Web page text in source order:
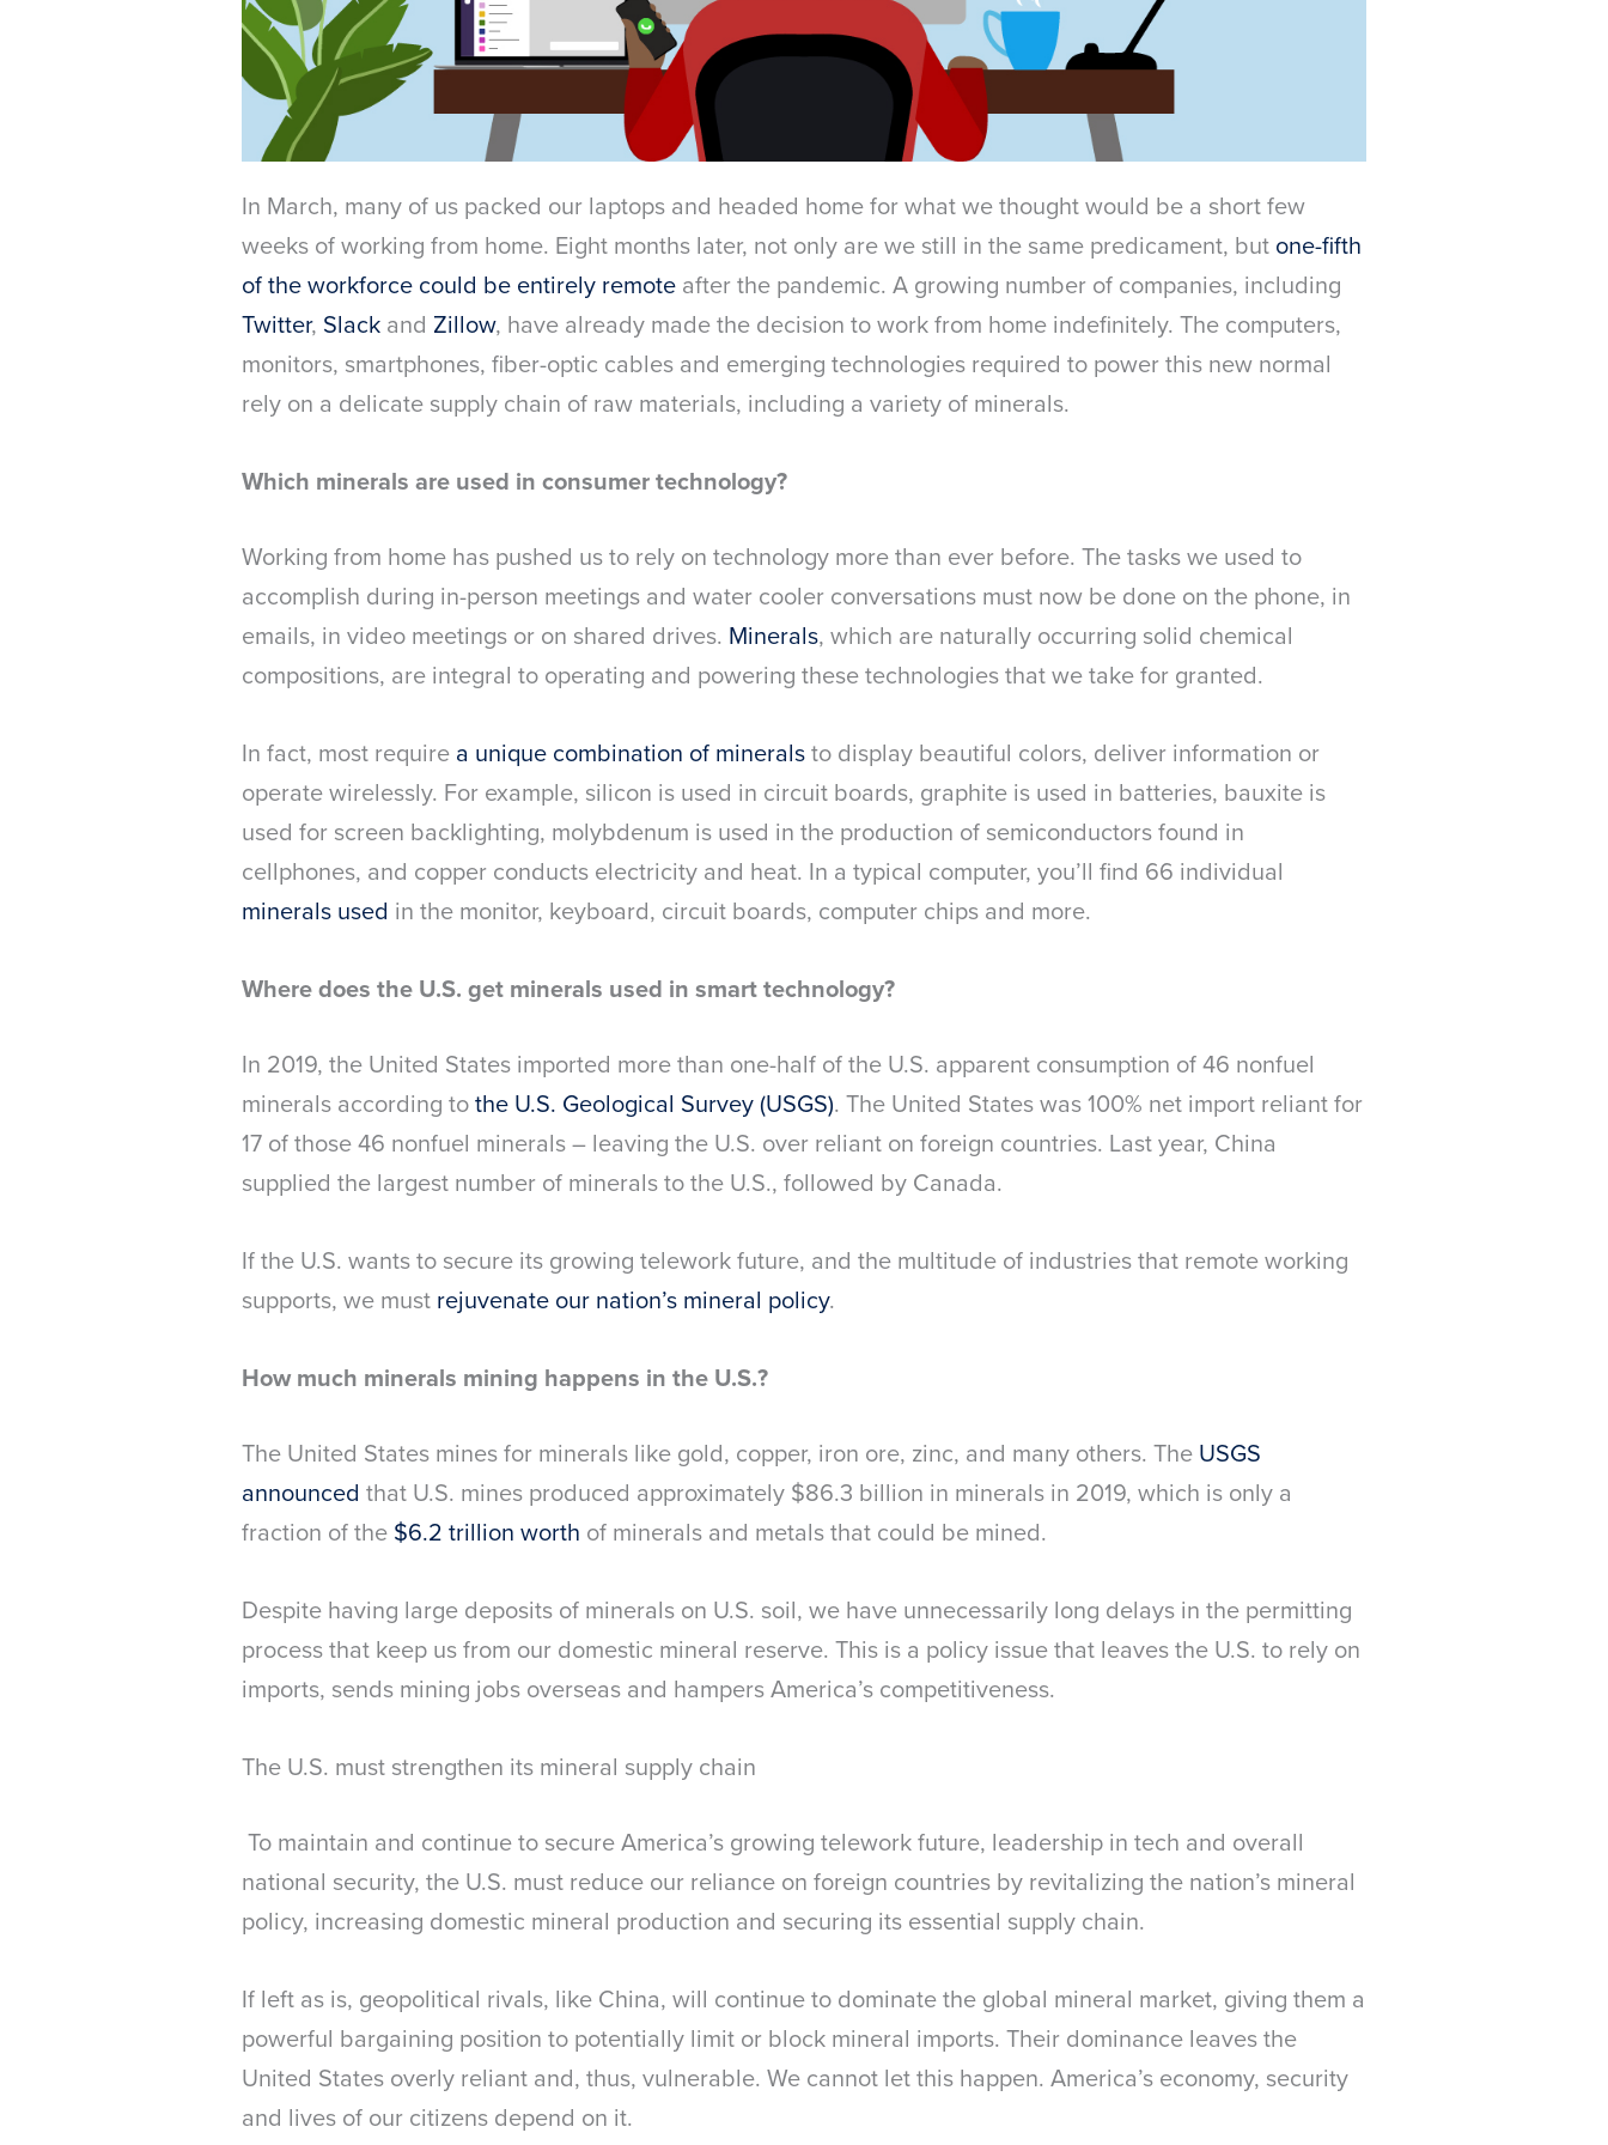
In March, many of us packed our laptops and headed home for what we thought would be a short few
weeks of working from home. Eight months later, not only are we still in the same predicament, but one-fifth
of the workforce could be entirely remote after the pandemic. A growing number of companies, including
Twitter, Slack and Zillow, have already made the decision to work from home indefinitely. The computers,
monitors, smartphones, fiber-optic cables and emerging technologies required to power this new normal
rely on a delicate supply chain of raw materials, including a variety of minerals.
Which minerals are used in consumer technology?
Working from home has pushed us to rely on technology more than ever before. The tasks we used to
accomplish during in-person meetings and water cooler conversations must now be done on the phone, in
emails, in video meetings or on shared drives. Minerals, which are naturally occurring solid chemical
compositions, are integral to operating and powering these technologies that we take for granted.
In fact, most require a unique combination of mineralsto display beautiful colors, deliver information or
operate wirelessly. For example, silicon is used in circuit boards, graphite is used in batteries, bauxite is
used for screen backlighting, molybdenum is used in the production of semiconductors found in
cellphones, and copper conducts electricity and heat. In a typical computer, you’ll find 66 individual
minerals used in the monitor, keyboard, circuit boards, computer chips and more.
Where does the U.S. get minerals used in smart technology?
In 2019, the United States imported more than one-half of the U.S. apparent consumption of 46 nonfuel
minerals according tothe U.S. Geological Survey (USGS). The United States was 100% net import reliant for
17 of those 46 nonfuel minerals – leaving the U.S. over reliant on foreign countries. Last year, China
supplied the largest number of minerals to the U.S., followed by Canada.
If the U.S. wants to secure its growing telework future, and the multitude of industries that remote working
supports, we must rejuvenate our nation’s mineral policy.
How much minerals mining happens in the U.S.?
The United States mines for minerals like gold, copper, iron ore, zinc, and many others. The USGS
announced that U.S. mines produced approximately $86.3 billion in minerals in 2019, which is only a
fraction of the $6.2 trillion worth of minerals and metals that could be mined.
Despite having large deposits of minerals on U.S. soil, we have unnecessarily long delays in the permitting
process that keep us from our domestic mineral reserve. This is a policy issue that leaves the U.S. to rely on
imports, sends mining jobs overseas and hampers America’s competitiveness.
The U.S. must strengthen its mineral supply chain
To maintain and continue to secure America’s growing telework future, leadership in tech and overall
national security, the U.S. must reduce our reliance on foreign countries by revitalizing the nation’s mineral
policy, increasing domestic mineral production and securing its essential supply chain.
If left as is, geopolitical rivals, like China, will continue to dominate the global mineral market, giving them a
powerful bargaining position to potentially limit or block mineral imports. Their dominance leaves the
United States overly reliant and, thus, vulnerable. We cannot let this happen. America’s economy, security
and lives of our citizens depend on it.